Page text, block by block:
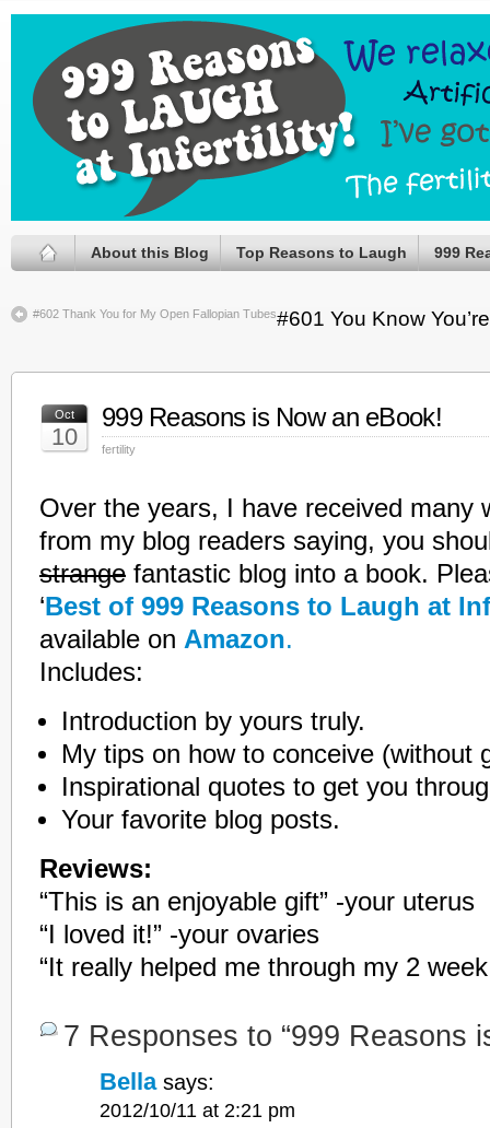
About this Blog Top Reasons to Laugh 999
#602 Thank You for My Open Fallopian Tubes#601 You Know
Oct
10
999 Reasons is Now an eBook!
fertility
Over the years, I have received many
from my blog readers saying, you
strange fantastic blog into a book.
‘Best of 999 Reasons to Laugh at
available on Amazon.
Includes:
Introduction by yours truly.
My tips on how to conceive (without
Inspirational quotes to get you
Your favorite blog posts.
Reviews:
“This is an enjoyable gift” -your uterus
“I loved it!” -your ovaries
“It really helped me through my 2
7 Responses to “999 Reasons
Bella says:
2012/10/11 at 2:21 pm